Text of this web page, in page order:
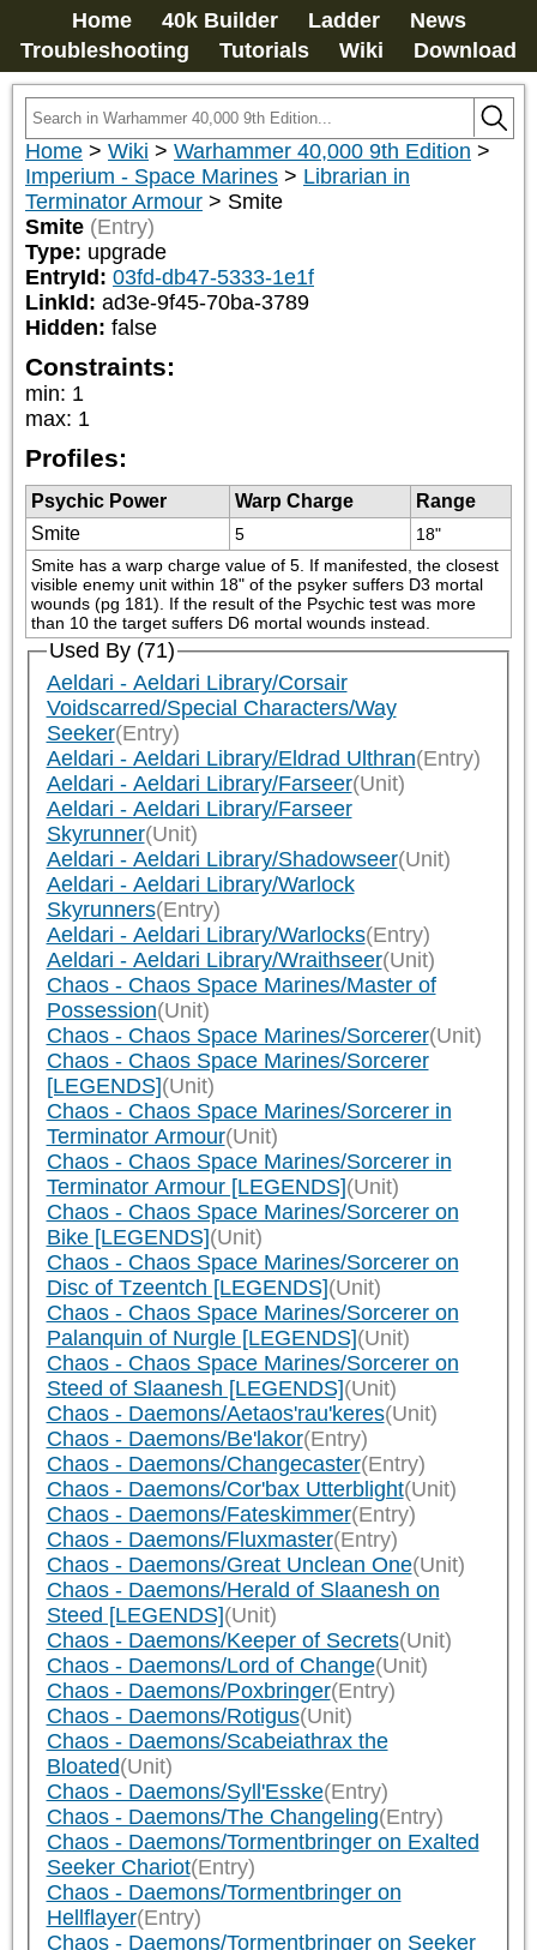
Home 40k Builder Ladder
News
Troubleshooting
Tutorials Wiki Download
Home > Wiki > Warhammer 40,000 9th Edition >
Imperium - Space Marines > Librarian in
Terminator Armour > Smite
Smite (Entry)
Type: upgrade
EntryId: 03fd-db47-5333-1e1f
LinkId: ad3e-9f45-70ba-3789
Hidden: false
Constraints:
min: 1
max: 1
Profiles:
Psychic Power Warp Charge
Range
Smite
5
18"
Smite has a warp charge value of 5. If manifested, the closest
visible enemy unit within 18" of the psyker suffers D3 mortal
wounds (pg 181). If the result of the Psychic test was more
than 10 the target suffers D6 mortal wounds instead.
Used By (71)
Aeldari - Aeldari Library/Corsair
Voidscarred/Special Characters/Way
Seeker(Entry)
Aeldari - Aeldari Library/Eldrad Ulthran(Entry)
Aeldari - Aeldari Library/Farseer(Unit)
Aeldari - Aeldari Library/Farseer
Skyrunner(Unit)
Aeldari - Aeldari Library/Shadowseer(Unit)
Aeldari - Aeldari Library/Warlock
Skyrunners(Entry)
Aeldari - Aeldari Library/Warlocks(Entry)
Aeldari - Aeldari Library/Wraithseer(Unit)
Chaos - Chaos Space Marines/Master of
Possession(Unit)
Chaos - Chaos Space Marines/Sorcerer(Unit)
Chaos - Chaos Space Marines/Sorcerer
[LEGENDS](Unit)
Chaos - Chaos Space Marines/Sorcerer in
Terminator Armour(Unit)
Chaos - Chaos Space Marines/Sorcerer in
Terminator Armour [LEGENDS](Unit)
Chaos - Chaos Space Marines/Sorcerer on
Bike [LEGENDS](Unit)
Chaos - Chaos Space Marines/Sorcerer on
Disc of Tzeentch [LEGENDS](Unit)
Chaos - Chaos Space Marines/Sorcerer on
Palanquin of Nurgle [LEGENDS](Unit)
Chaos - Chaos Space Marines/Sorcerer on
Steed of Slaanesh [LEGENDS](Unit)
Chaos - Daemons/Aetaos'rau'keres(Unit)
Chaos - Daemons/Be'lakor(Entry)
Chaos - Daemons/Changecaster(Entry)
Chaos - Daemons/Cor'bax Utterblight(Unit)
Chaos - Daemons/Fateskimmer(Entry)
Chaos - Daemons/Fluxmaster(Entry)
Chaos - Daemons/Great Unclean One(Unit)
Chaos - Daemons/Herald of Slaanesh on
Steed [LEGENDS](Unit)
Chaos - Daemons/Keeper of Secrets(Unit)
Chaos - Daemons/Lord of Change(Unit)
Chaos - Daemons/Poxbringer(Entry)
Chaos - Daemons/Rotigus(Unit)
Chaos - Daemons/Scabeiathrax the
Bloated(Unit)
Chaos - Daemons/Syll'Esske(Entry)
Chaos - Daemons/The Changeling(Entry)
Chaos - Daemons/Tormentbringer on Exalted
Seeker Chariot(Entry)
Chaos - Daemons/Tormentbringer on
Hellflayer(Entry)
Chaos - Daemons/Tormentbringer on Seeker